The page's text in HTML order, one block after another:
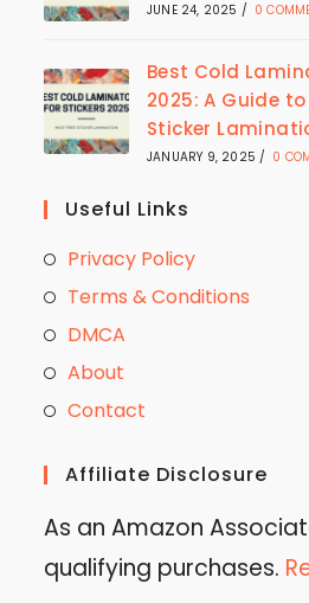
JUNE 24, 2025 / 0
Best Cold
2025: A Guide
Sticker
JANUARY 9, 2025 / 0
Useful Links
Privacy Policy
Terms & Conditions
DMCA
About
Contact
Affiliate Disclosure
As an Amazon
qualifying purchases.